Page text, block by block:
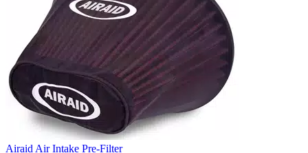
Airaid Air Intake Pre-Filter